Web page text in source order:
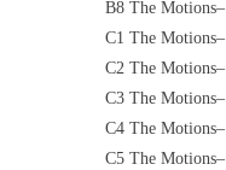
B8 The
C1 The
C2 The
C3 The
C4 The
C5 The